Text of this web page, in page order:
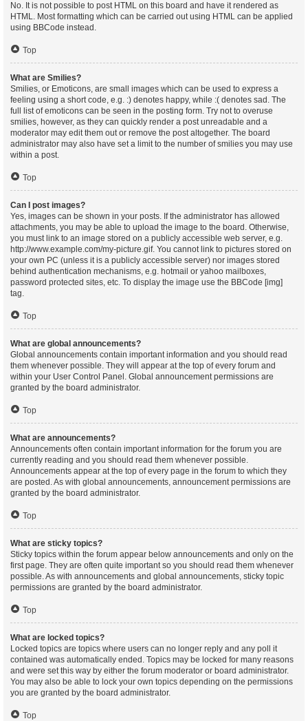
No. It is not possible to post HTML on this board and have it rendered as
HTML. Most formatting which can be carried out using HTML can be applied
using BBCode instead.
Top
What are Smilies?
Smilies, or Emoticons, are small images which can be used to express a
feeling using a short code, e.g. :) denotes happy, while :( denotes sad. The
full list of emoticons can be seen in the posting form. Try not to overuse
smilies, however, as they can quickly render a post unreadable and a
moderator may edit them out or remove the post altogether. The board
administrator may also have set a limit to the number of smilies you may use
within a post.
Top
Can I post images?
Yes, images can be shown in your posts. If the administrator has allowed
attachments, you may be able to upload the image to the board. Otherwise,
you must link to an image stored on a publicly accessible web server, e.g.
http://www.example.com/my-picture.gif. You cannot link to pictures stored on
your own PC (unless it is a publicly accessible server) nor images stored
behind authentication mechanisms, e.g. hotmail or yahoo mailboxes,
password protected sites, etc. To display the image use the BBCode [img]
tag.
Top
What are global announcements?
Global announcements contain important information and you should read
them whenever possible. They will appear at the top of every forum and
within your User Control Panel. Global announcement permissions are
granted by the board administrator.
Top
What are announcements?
Announcements often contain important information for the forum you are
currently reading and you should read them whenever possible.
Announcements appear at the top of every page in the forum to which they
are posted. As with global announcements, announcement permissions are
granted by the board administrator.
Top
What are sticky topics?
Sticky topics within the forum appear below announcements and only on the
first page. They are often quite important so you should read them whenever
possible. As with announcements and global announcements, sticky topic
permissions are granted by the board administrator.
Top
What are locked topics?
Locked topics are topics where users can no longer reply and any poll it
contained was automatically ended. Topics may be locked for many reasons
and were set this way by either the forum moderator or board administrator.
You may also be able to lock your own topics depending on the permissions
you are granted by the board administrator.
Top